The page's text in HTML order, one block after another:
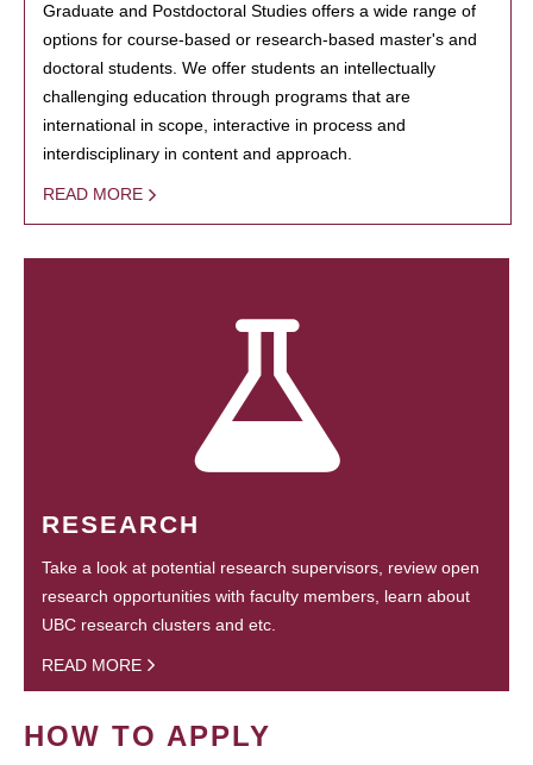
Graduate and Postdoctoral Studies offers a wide range of
options for course-based or research-based master's and
doctoral students. We offer students an intellectually
challenging education through programs that are
international in scope, interactive in process and
interdisciplinary in content and approach.
READ MORE
RESEARCH
Take a look at potential research supervisors, review open
research opportunities with faculty members, learn about
UBC research clusters and etc.
READ MORE
HOW TO APPLY